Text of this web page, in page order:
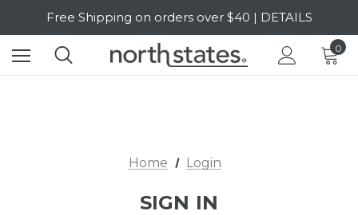
Free Shipping on orders over $40 | DETAILS
SALE Up to 20% Off | SHOP NOW
0
Home Login
SIGN IN